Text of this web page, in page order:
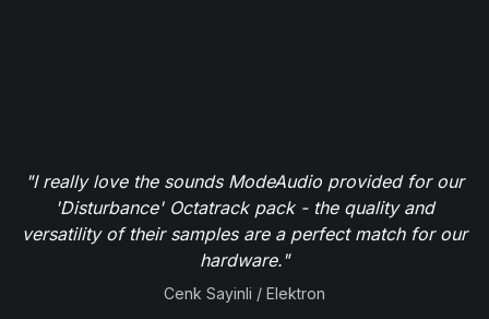
"I really love the sounds ModeAudio provided for our
'Disturbance' Octatrack pack - the quality and
versatility of their samples are a perfect match for our
hardware."
Cenk Sayinli / Elektron